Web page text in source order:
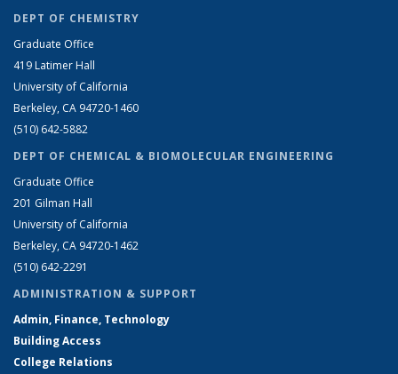
DEPT OF CHEMISTRY
Graduate Office
419 Latimer Hall
University of California
Berkeley, CA 94720-1460
(510) 642-5882
DEPT OF CHEMICAL & BIOMOLECULAR ENGINEERING
Graduate Office
201 Gilman Hall
University of California
Berkeley, CA 94720-1462
(510) 642-2291
ADMINISTRATION & SUPPORT
Admin, Finance, Technology
Building Access
College Relations